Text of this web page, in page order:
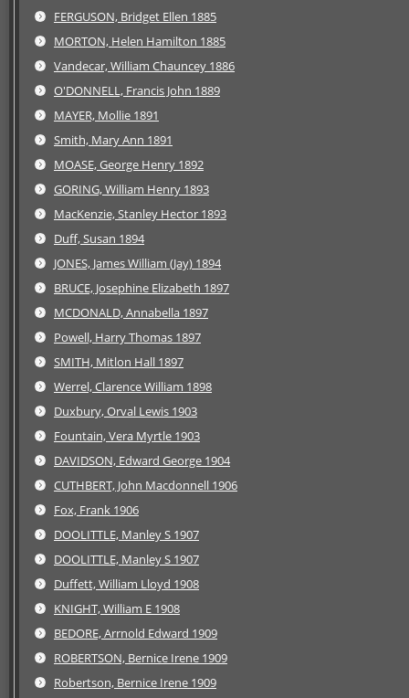
FERGUSON, Bridget Ellen 1885
MORTON, Helen Hamilton 1885
Vandecar, William Chauncey 1886
O'DONNELL, Francis John 1889
MAYER, Mollie 1891
Smith, Mary Ann 1891
MOASE, George Henry 1892
GORING, William Henry 1893
MacKenzie, Stanley Hector 1893
Duff, Susan 1894
JONES, James William (Jay) 1894
BRUCE, Josephine Elizabeth 1897
MCDONALD, Annabella 1897
Powell, Harry Thomas 1897
SMITH, Mitlon Hall 1897
Werrel, Clarence William 1898
Duxbury, Orval Lewis 1903
Fountain, Vera Myrtle 1903
DAVIDSON, Edward George 1904
CUTHBERT, John Macdonnell 1906
Fox, Frank 1906
DOOLITTLE, Manley S 1907
DOOLITTLE, Manley S 1907
Duffett, William Lloyd 1908
KNIGHT, William E 1908
BEDORE, Arrnold Edward 1909
ROBERTSON, Bernice Irene 1909
Robertson, Bernice Irene 1909